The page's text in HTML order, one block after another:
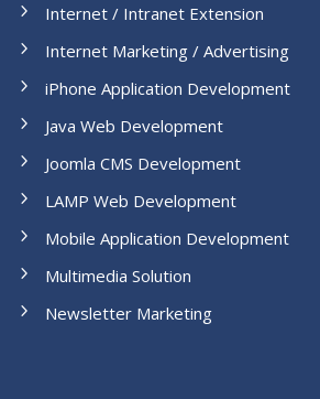
Internet / Intranet Extension
Internet Marketing / Advertising
iPhone Application Development
Java Web Development
Joomla CMS Development
LAMP Web Development
Mobile Application Development
Multimedia Solution
Newsletter Marketing